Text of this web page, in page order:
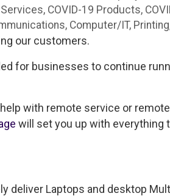
COVID-19 Products
Computer/IT Printing
our customers.
for businesses to continue
with remote service or
will set you up with everything
deliver Laptops and desktop